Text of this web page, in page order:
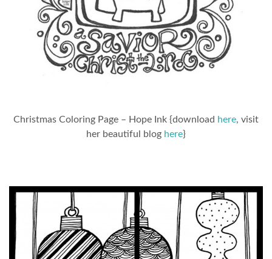
Christmas Coloring Page – Hope Ink {download here, visit
her beautiful blog here}